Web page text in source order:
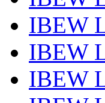
IBEW
IBEW
IBEW